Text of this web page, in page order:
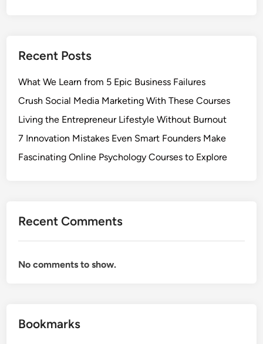
Recent Posts
What We Learn from 5 Epic Business Failures
Crush Social Media Marketing With These Courses
Living the Entrepreneur Lifestyle Without Burnout
7 Innovation Mistakes Even Smart Founders Make
Fascinating Online Psychology Courses to Explore
Recent Comments
No comments to show.
Bookmarks